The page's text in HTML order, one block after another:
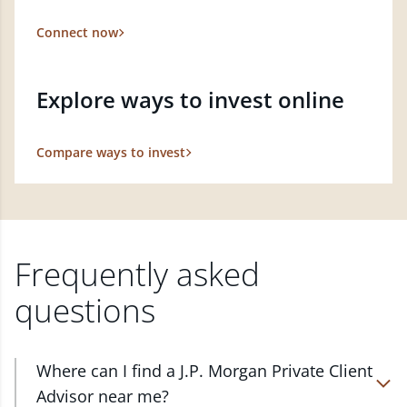
Connect now
Explore ways to invest online
Compare ways to invest
Frequently asked
questions
Where can I find a J.P. Morgan Private Client
Advisor near me?